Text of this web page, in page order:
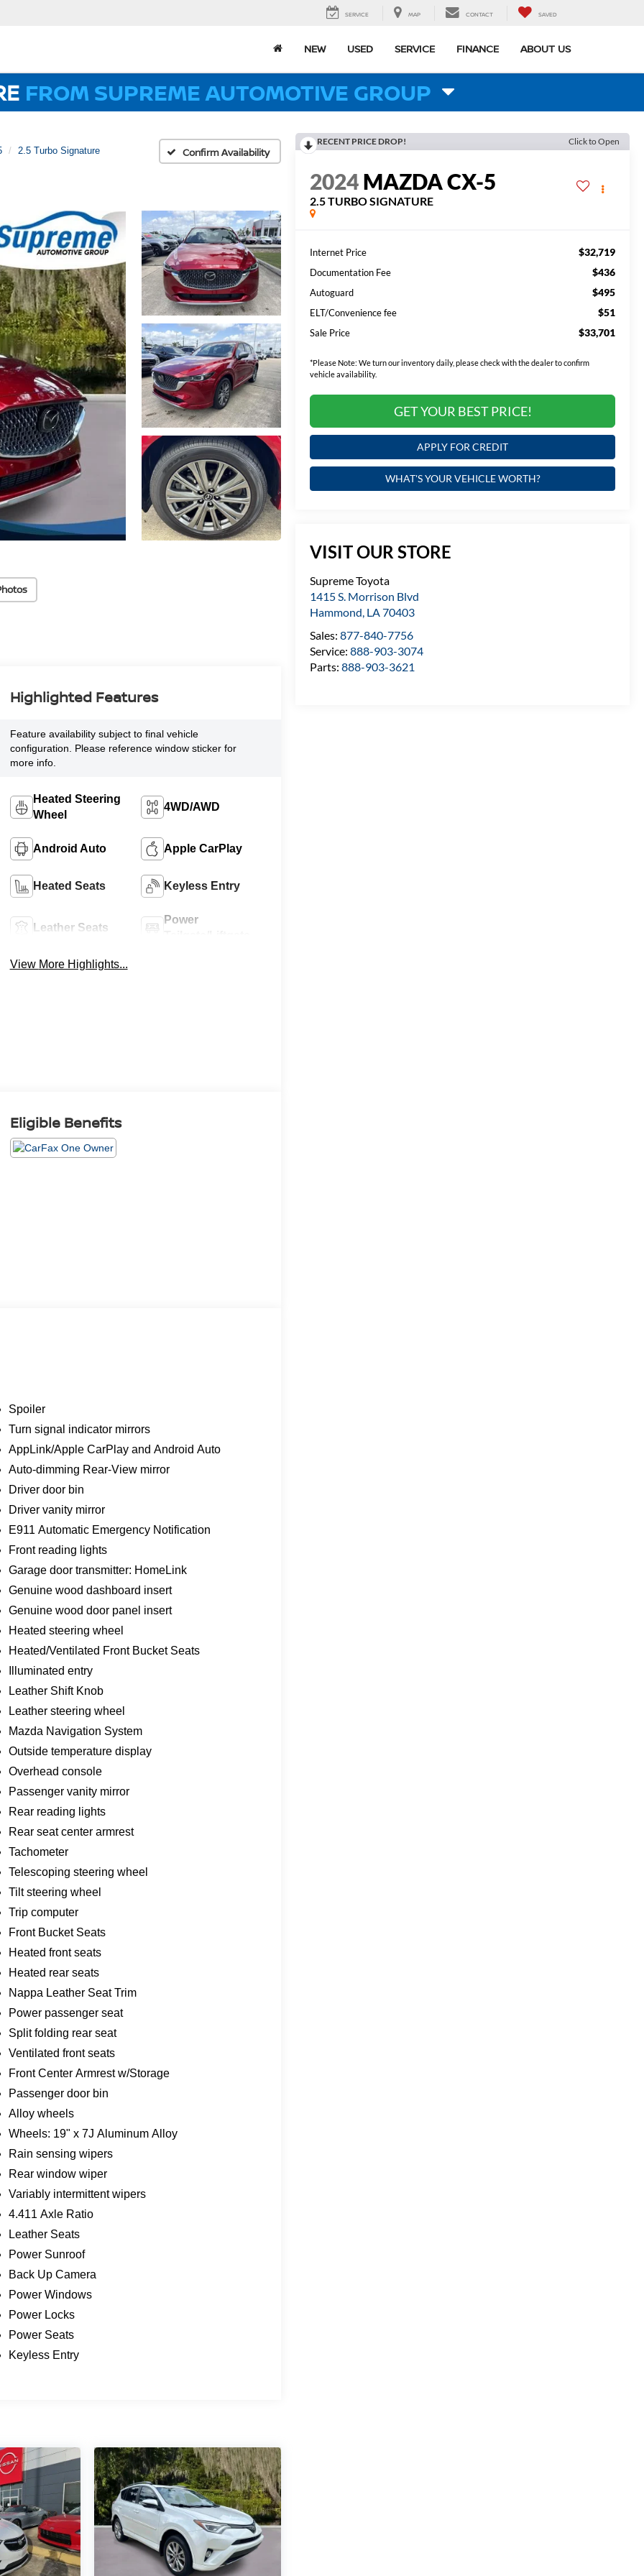
SERVICE MAP CONTACT SAVED
NEW USED SERVICE FINANCE ABOUT US
FROM SUPREME AUTOMOTIVE GROUP
2.5 Turbo Signature Confirm Availability
RECENT PRICE DROP! Click to Open
2024MAZDA CX-5
2.5 TURBO SIGNATURE
Internet Price $32,719
Documentation Fee $436
Autoguard $495
ELT/Convenience fee $51
Sale Price $33,701
*Please Note: We turn our inventory daily, please check with the dealer to confirm
vehicle availability.
GET YOUR BEST PRICE!
APPLY FOR CREDIT
WHAT'S YOUR VEHICLE WORTH?
VISIT OUR STORE
Supreme Toyota
1415 S. Morrison Blvd
Hammond, LA70403
Sales:877-840-7756
Service:888-903-3074
Parts:888-903-3621
Highlighted Features
Feature availability subject to final vehicle
configuration. Please reference window sticker for
more info.
Heated Steering
Wheel
4WD/AWD
Android Auto Apple CarPlay
Heated Seats Keyless Entry
Leather Seats
Power
View More Highlights...
Eligible Benefits
Spoiler
Turn signal indicator mirrors
AppLink/Apple CarPlay and Android Auto
Auto-dimming Rear-View mirror
Driver door bin
Driver vanity mirror
E911 Automatic Emergency Notification
Front reading lights
Garage door transmitter: HomeLink
Genuine wood dashboard insert
Genuine wood door panel insert
Heated steering wheel
Heated/Ventilated Front Bucket Seats
Illuminated entry
Leather Shift Knob
Leather steering wheel
Mazda Navigation System
Outside temperature display
Overhead console
Passenger vanity mirror
Rear reading lights
Rear seat center armrest
Tachometer
Telescoping steering wheel
Tilt steering wheel
Trip computer
Front Bucket Seats
Heated front seats
Heated rear seats
Nappa Leather Seat Trim
Power passenger seat
Split folding rear seat
Ventilated front seats
Front Center Armrest w/Storage
Passenger door bin
Alloy wheels
Wheels: 19" x 7J Aluminum Alloy
Rain sensing wipers
Rear window wiper
Variably intermittent wipers
4.411 Axle Ratio
Leather Seats
Power Sunroof
Back Up Camera
Power Windows
Power Locks
Power Seats
Keyless Entry